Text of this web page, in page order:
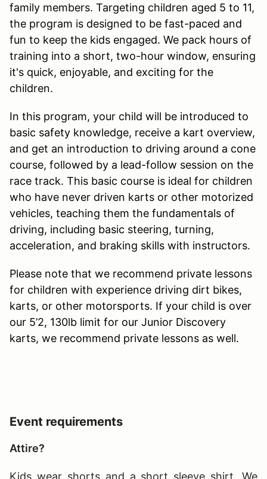
family members. Targeting children aged 5 to 11,
the program is designed to be fast-paced and
fun to keep the kids engaged. We pack hours of
training into a short, two-hour window, ensuring
it's quick, enjoyable, and exciting for the
children.
In this program, your child will be introduced to
basic safety knowledge, receive a kart overview,
and get an introduction to driving around a cone
course, followed by a lead-follow session on the
race track. This basic course is ideal for children
who have never driven karts or other motorized
vehicles, teaching them the fundamentals of
driving, including basic steering, turning,
acceleration, and braking skills with instructors.
Please note that we recommend private lessons
for children with experience driving dirt bikes,
karts, or other motorsports. If your child is over
our 5’2, 130lb limit for our Junior Discovery
karts, we recommend private lessons as well.
Event requirements
Attire?
Kids wear shorts and a short sleeve shirt. We